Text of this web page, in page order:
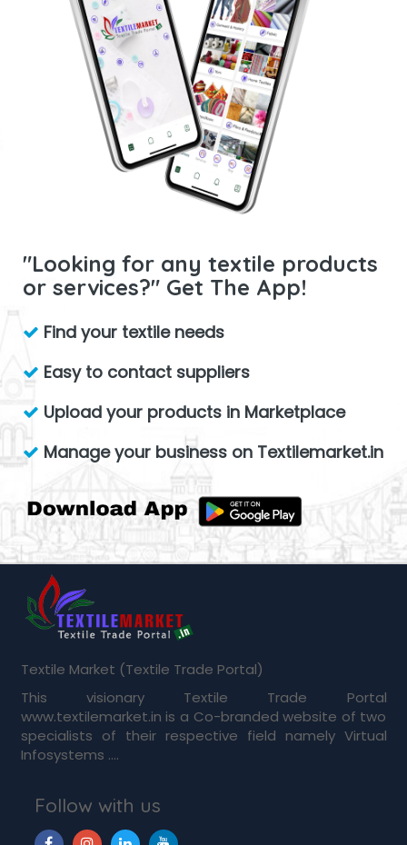
"Looking for any textile products
or services?" Get The App!
Find your textile needs
Easy to contact suppliers
Upload your products in Marketplace
Manage your business on Textilemarket.in
Textile Market (Textile Trade Portal)
This visionary Textile Trade Portal
www.textilemarket.in is a Co-branded website of two
specialists of their respective field namely Virtual
Infosystems ....
Follow with us